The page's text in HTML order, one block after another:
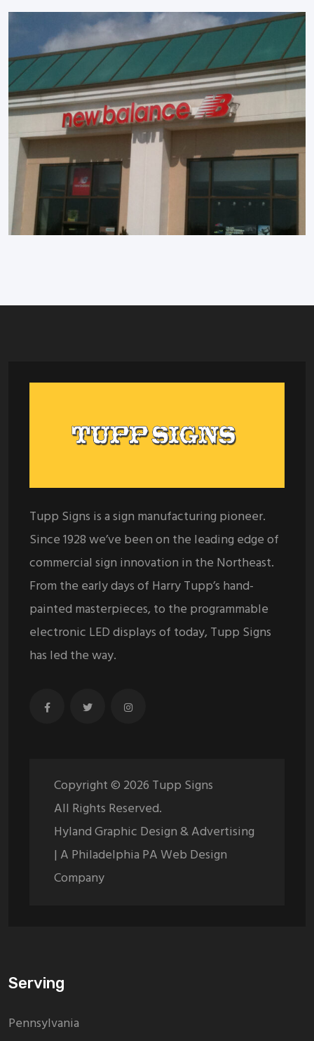
Tupp Signs is a sign manufacturing pioneer.
Since 1928 we’ve been on the leading edge of
commercial sign innovation in the Northeast.
From the early days of Harry Tupp’s hand-
painted masterpieces, to the programmable
electronic LED displays of today, Tupp Signs
has led the way.
Copyright © 2026 Tupp Signs
All Rights Reserved.
Hyland Graphic Design & Advertising
| A Philadelphia PA Web Design
Company
Serving
Pennsylvania